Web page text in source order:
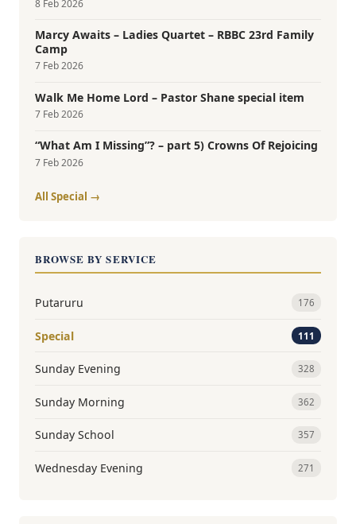
8 Feb 2026
Marcy Awaits – Ladies Quartet – RBBC 23rd Family
Camp
7 Feb 2026
Walk Me Home Lord – Pastor Shane special item
7 Feb 2026
“What Am I Missing”? – part 5) Crowns Of Rejoicing
7 Feb 2026
All Special →
BROWSE BY SERVICE
Putaruru 176
Special 111
Sunday Evening 328
Sunday Morning 362
Sunday School 357
Wednesday Evening 271